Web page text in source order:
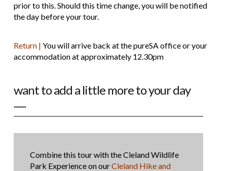
prior to this. Should this time change, you will be notified
the day before your tour.
Return | You will arrive back at the pureSA office or your
accommodation at approximately 12.30pm
want to add a little more to your day
......
Combine this tour with the Cleland Wildlife
Park Experience on ourCleland Hike and